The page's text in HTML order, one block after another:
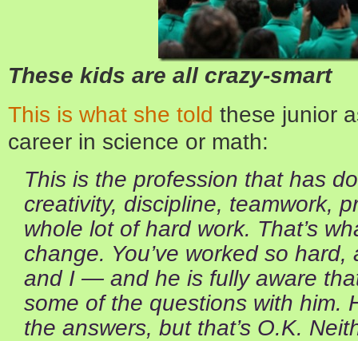
These kids are all crazy-smart
This is what she told these junior
career in science or math:
This is the profession that has
creativity, discipline, teamwork,
whole lot of hard work. That’s
change. You’ve worked so
and I — and he is fully aware
some of the questions with him.
the answers, but that’s O.K.